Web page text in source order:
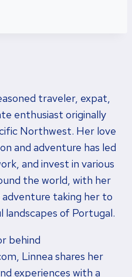
traveler, expat,
enthusiast originally
Northwest. Her love
and adventure has led
and invest in various
the world, with her
taking her to
of Portugal.
behind
Linnea shares her
experiences with a